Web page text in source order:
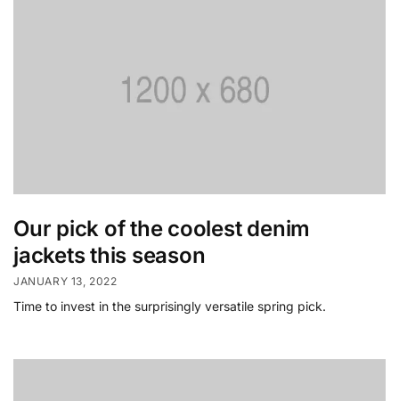
Our pick of the coolest denim
jackets this season
JANUARY 13, 2022
Time to invest in the surprisingly versatile spring pick.